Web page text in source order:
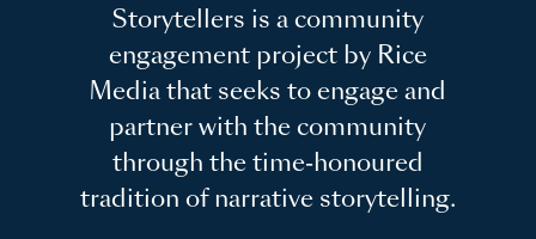
Storytellers is a community
engagement project by Rice
Media that seeks to engage and
partner with the community
through the time-honoured
tradition of narrative storytelling.